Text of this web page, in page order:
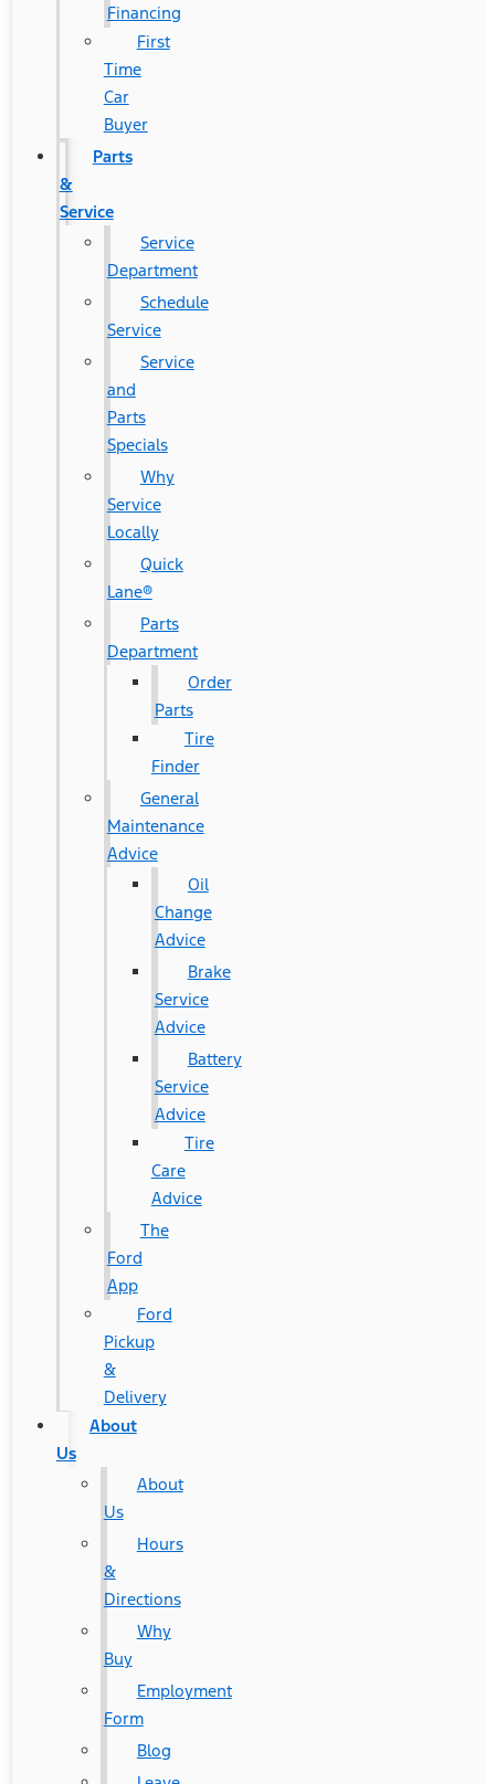
Financing
First
Time
Car
Buyer
Parts
&
Service
Service
Department
Schedule
Service
Service
and
Parts
Specials
Why
Service
Locally
Quick
Lane®
Parts
Department
Order
Parts
Tire
Finder
General
Maintenance
Advice
Oil
Change
Advice
Brake
Service
Advice
Battery
Service
Advice
Tire
Care
Advice
The
Ford
App
Ford
Pickup
&
Delivery
About
Us
About
Us
Hours
&
Directions
Why
Buy
Employment
Form
Blog